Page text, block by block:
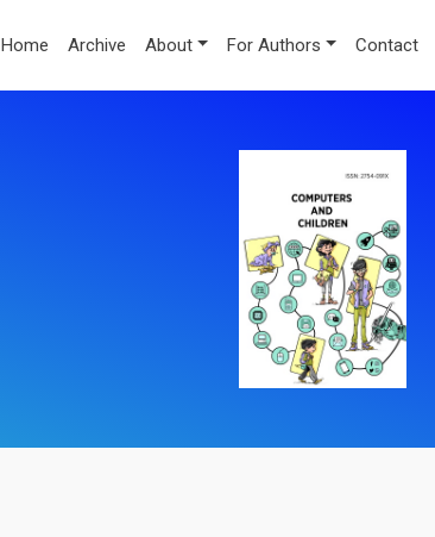
Home Archive About For Authors Contact